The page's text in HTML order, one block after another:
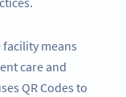
facility means
care and
QR Codes to